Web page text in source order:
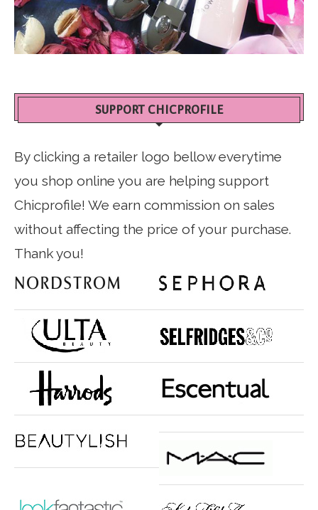
SUPPORT CHICPROFILE
By clicking a retailer logo bellow everytime
you shop online you are helping support
Chicprofile! We earn commission on sales
without affecting the price of your purchase.
Thank you!